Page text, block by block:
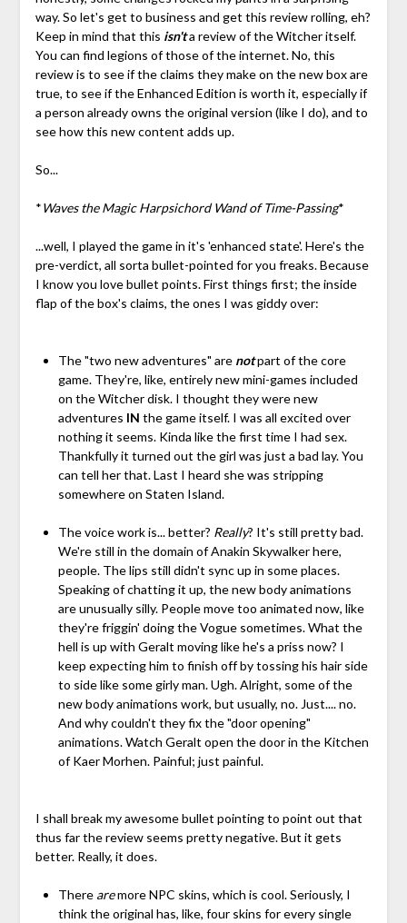
way. So let's get to business and get this review rolling, eh?
Keep in mind that this isn'ta review of the Witcher itself.
You can find legions of those of the internet. No, this
review is to see if the claims they make on the new box are
true, to see if the Enhanced Edition is worth it, especially if
a person already owns the original version (like I do), and to
see how this new content adds up.
So...
*Waves the Magic Harpsichord Wand of Time-Passing*
...well, I played the game in it's 'enhanced state'. Here's the
pre-verdict, all sorta bullet-pointed for you freaks. Because
I know you love bullet points. First things first; the inside
flap of the box's claims, the ones I was giddy over:
The "two new adventures" are notpart of the core
game. They're, like, entirely new mini-games included
on the Witcher disk. I thought they were new
adventures IN the game itself. I was all excited over
nothing it seems. Kinda like the first time I had sex.
Thankfully it turned out the girl was just a bad lay. You
can tell her that. Last I heard she was stripping
somewhere on Staten Island.
The voice work is... better? Really? It's still pretty bad.
We're still in the domain of Anakin Skywalker here,
people. The lips still didn't sync up in some places.
Speaking of chatting it up, the new body animations
are unusually silly. People move too animated now, like
they're friggin' doing the Vogue sometimes. What the
hell is up with Geralt moving like he's a priss now? I
keep expecting him to finish off by tossing his hair side
to side like some girly man. Ugh. Alright, some of the
new body animations work, but usually, no. Just.... no.
And why couldn't they fix the "door opening"
animations. Watch Geralt open the door in the Kitchen
of Kaer Morhen. Painful; just painful.
I shall break my awesome bullet pointing to point out that
thus far the review seems pretty negative. But it gets
better. Really, it does.
There aremore NPC skins, which is cool. Seriously, I
think the original has, like, four skins for every single